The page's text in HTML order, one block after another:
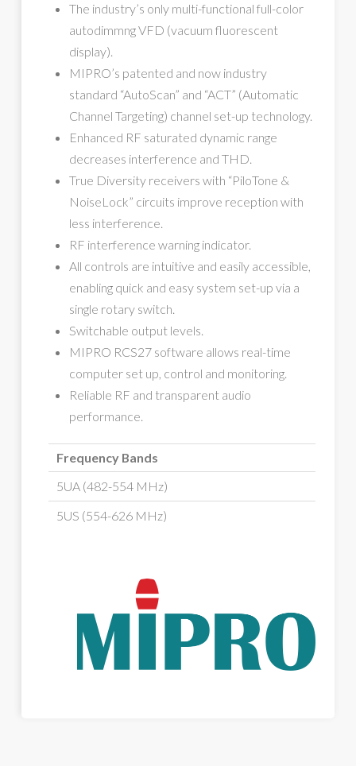
The industry’s only multi-functional full-color
autodimmng VFD (vacuum fluorescent
display).
MIPRO’s patented and now industry
standard “AutoScan” and “ACT” (Automatic
Channel Targeting) channel set-up technology.
Enhanced RF saturated dynamic range
decreases interference and THD.
True Diversity receivers with “PiloTone &
NoiseLock” circuits improve reception with
less interference.
RF interference warning indicator.
All controls are intuitive and easily accessible,
enabling quick and easy system set-up via a
single rotary switch.
Switchable output levels.
MIPRO RCS27 software allows real-time
computer set up, control and monitoring.
Reliable RF and transparent audio
performance.
Frequency Bands
5UA (482-554 MHz)
5US (554-626 MHz)